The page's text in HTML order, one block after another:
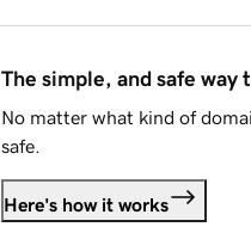
The simple, and safe way
No matter what kind of
safe.
Here's how it works